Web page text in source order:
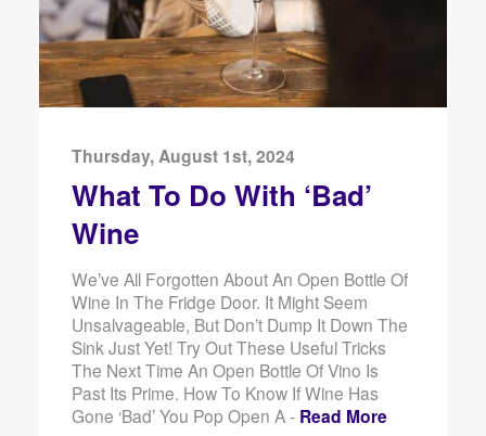
Thursday, August 1st, 2024
What To Do With ‘Bad’
Wine
We’ve All Forgotten About An Open Bottle Of
Wine In The Fridge Door. It Might Seem
Unsalvageable, But Don’t Dump It Down The
Sink Just Yet! Try Out These Useful Tricks
The Next Time An Open Bottle Of Vino Is
Past Its Prime. How To Know If Wine Has
Gone ‘Bad’ You Pop Open A - Read More